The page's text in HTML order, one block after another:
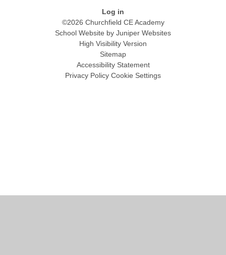
Log in
©2026 Churchfield CE Academy
School Website by Juniper Websites
High Visibility Version
Sitemap
Accessibility Statement
Privacy Policy Cookie Settings